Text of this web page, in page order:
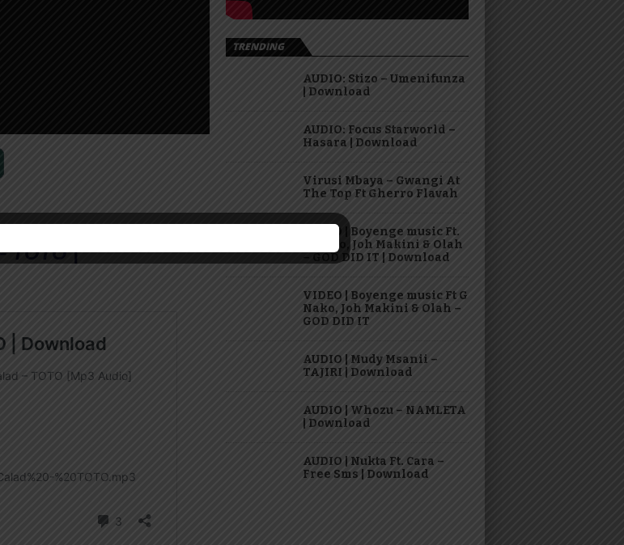
TOTO |
TRENDING
AUDIO: Stizo – Umenifunza
| Download
AUDIO: Focus Starworld –
Hasara | Download
Virusi Mbaya – Gwangi At
The Top Ft Gherro Flavah
AUDIO | Boyenge music Ft.
G Nako, Joh Makini & Olah
– GOD DID IT | Download
VIDEO | Boyenge music Ft G
Nako, Joh Makini & Olah –
GOD DID IT
AUDIO | Mudy Msanii –
TAJIRI | Download
AUDIO | Whozu – NAMLETA
| Download
AUDIO | Nukta Ft. Cara –
Free Sms | Download